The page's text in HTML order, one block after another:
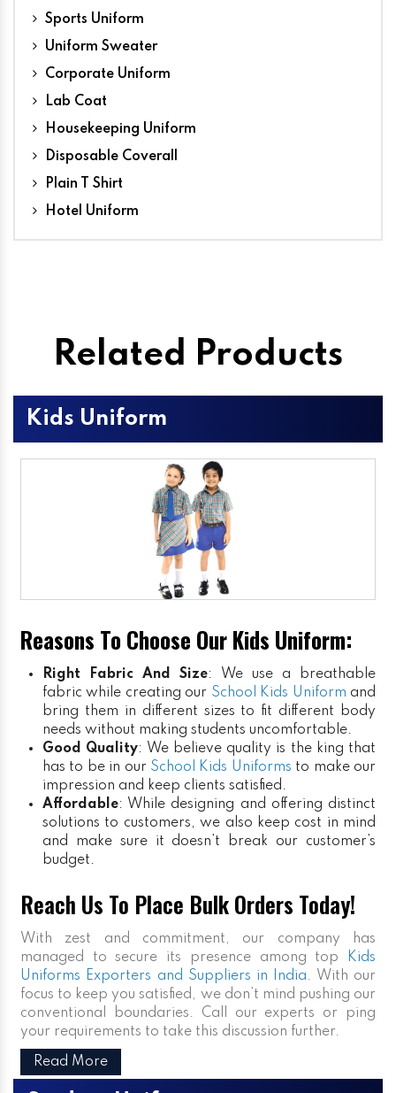
Sports Uniform
Uniform Sweater
Corporate Uniform
Lab Coat
Housekeeping Uniform
Disposable Coverall
Plain T Shirt
Hotel Uniform
Related Products
Kids Uniform
Reasons To Choose Our Kids Uniform:
Right Fabric And Size: We use a breathable
fabric while creating our School Kids Uniform and
bring them in different sizes to fit different body
needs without making students uncomfortable.
Good Quality: We believe quality is the king that
has to be in our School Kids Uniforms to make our
impression and keep clients satisfied.
Affordable: While designing and offering distinct
solutions to customers, we also keep cost in mind
and make sure it doesn’t break our customer’s
budget.
Reach Us To Place Bulk Orders Today!
With zest and commitment, our company has
managed to secure its presence among top
Kids
Uniforms Exporters and Suppliers in India. With our
focus to keep you satisfied, we don’t mind pushing our
conventional boundaries. Call our experts or ping
your requirements to take this discussion further.
Read More